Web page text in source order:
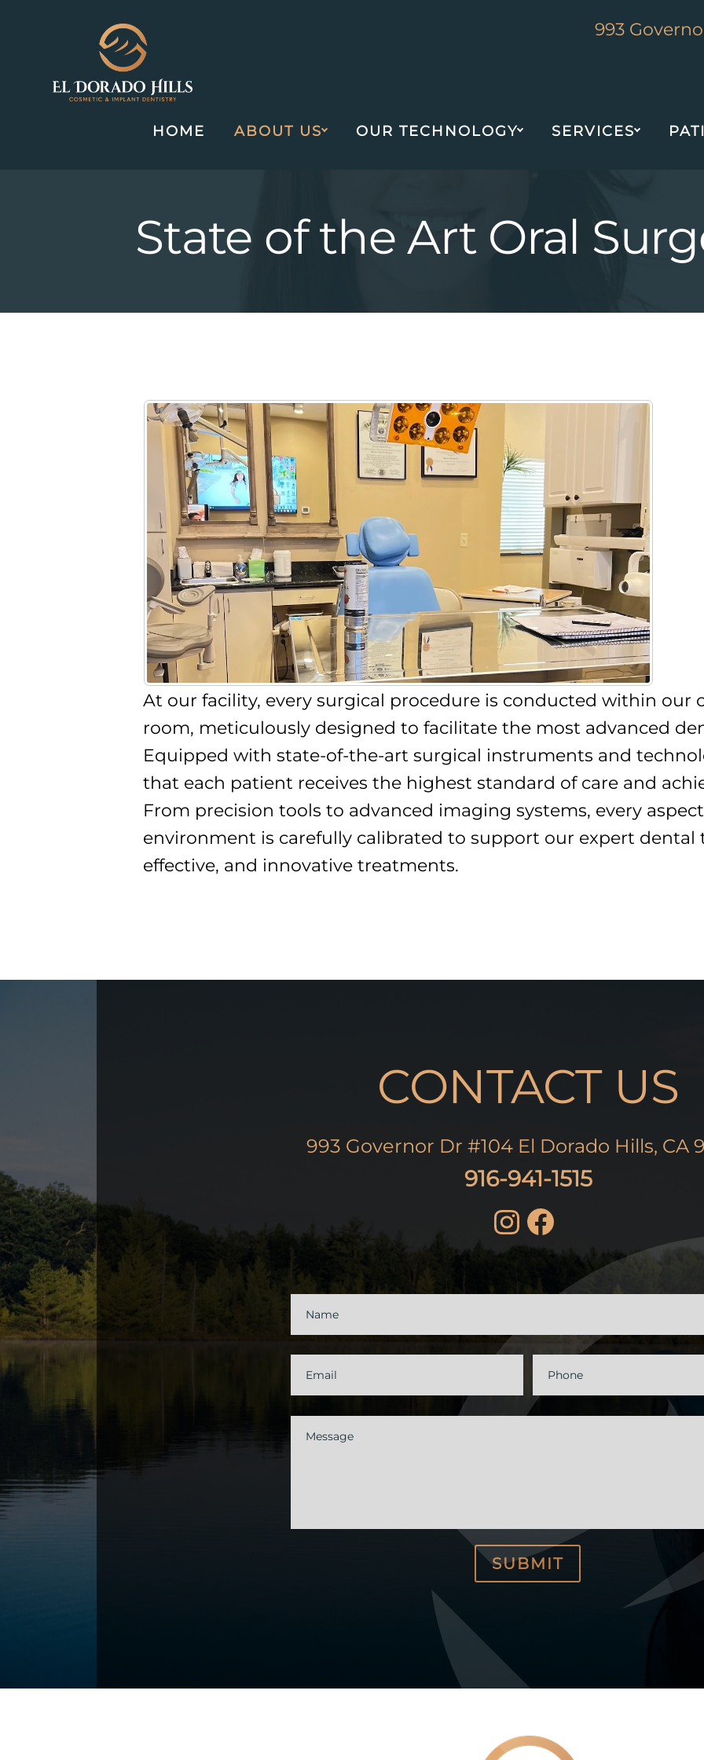
993
HOME ABOUT US OUR TECHNOLOGY SERVICES
State of the Art Oral
At our facility, every surgical procedure is conducted within our
room, meticulously designed to facilitate the most advanced
Equipped with state-of-the-art surgical instruments and
that each patient receives the highest standard of care and
From precision tools to advanced imaging systems, every
environment is carefully calibrated to support our expert dental
effective, and innovative treatments.
CONTACT US
993 Governor Dr #104 El Dorado Hills, CA
916-941-1515
Contact
UsName
Email Phone
Message
SUBMIT